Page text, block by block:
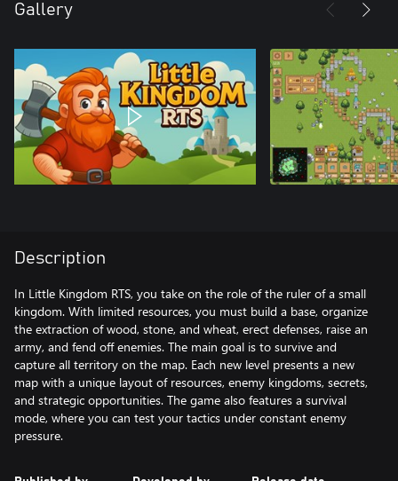
Gallery
Description
In Little Kingdom RTS, you take on the role of the ruler of a small
kingdom. With limited resources, you must build a base, organize
the extraction of wood, stone, and wheat, erect defenses, raise an
army, and fend off enemies. The main goal is to survive and
capture all territory on the map. Each new level presents a new
map with a unique layout of resources, enemy kingdoms, secrets,
and strategic opportunities. The game also features a survival
mode, where you can test your tactics under constant enemy
pressure.